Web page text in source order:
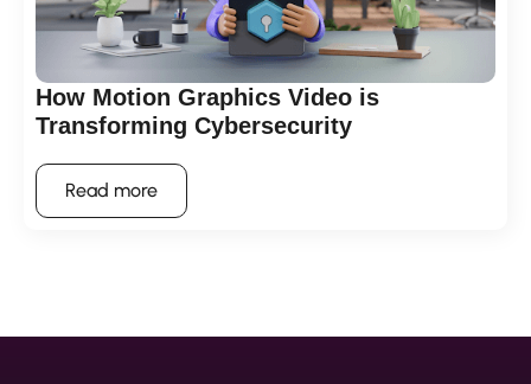
How Motion Graphics Video is
Transforming Cybersecurity
Read more